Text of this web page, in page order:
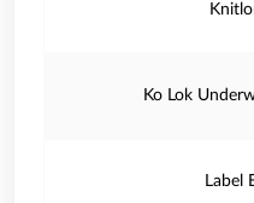
Ko Lok
Label